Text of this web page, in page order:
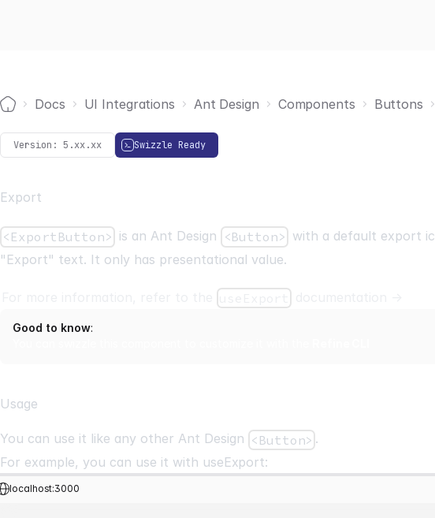
Docs UI Integrations Ant Design Components Buttons
Version: 5.xx.xx Swizzle Ready
Export
<ExportButton> is an Ant Design <Button> with a default export
"Export" text. It only has presentational value.
Good to know:
Usage
You can use it like any other Ant Design <Button> .
For example, you can use it with useExport:
localhost:3000